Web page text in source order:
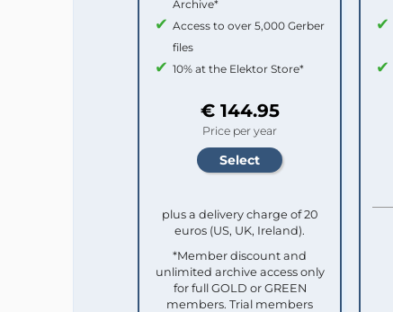
Archive*
Access to over 5,000 Gerber
files
10% at the Elektor Store*
€ 144.95
Price per year
plus a delivery charge of 20
euros (US, UK, Ireland).
*Member discount and
unlimited archive access only
for full GOLD or GREEN
members. Trial members